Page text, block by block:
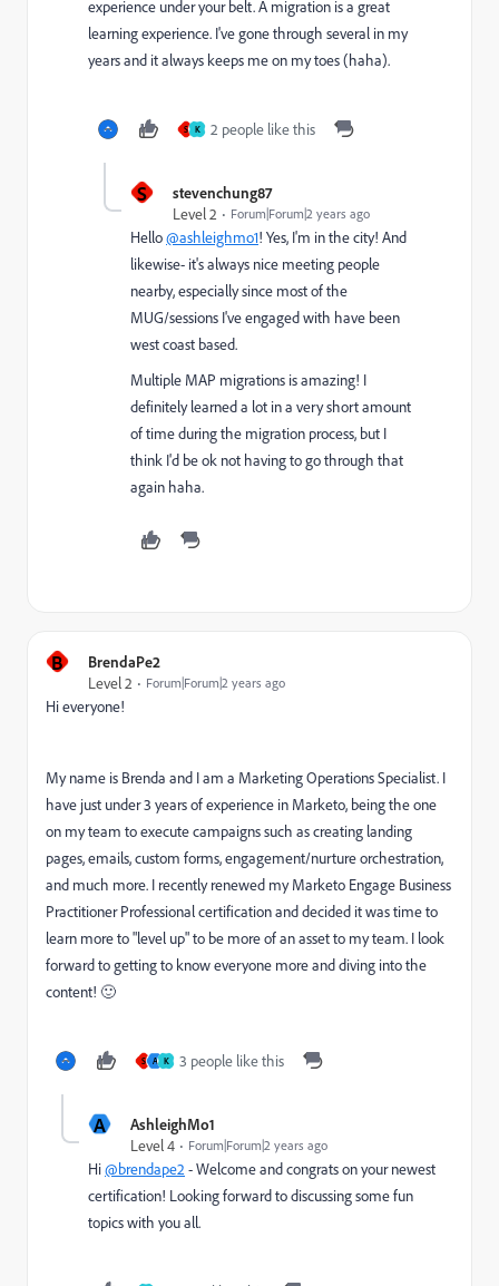
experience under your belt. A migration is a great
learning experience. I've gone through several in my
years and it always keeps me on my toes (haha).
S K 2 people like this
S
stevenchung87
Level 2
Forum|Forum|2 years ago
Hello@ashleighmo1! Yes, I'm in the city! And
likewise- it's always nice meeting people
nearby, especially since most of the
MUG/sessions I've engaged with have been
west coast based.
Multiple MAP migrations is amazing! I
definitely learned a lot in a very short amount
of time during the migration process, but I
think I'd be ok not having to go through that
again haha.
B
BrendaPe2
Level 2
Forum|Forum|2 years ago
Hi everyone!
My name is Brenda and I am a Marketing Operations Specialist. I
have just under 3 years of experience in Marketo, being the one
on my team to execute campaigns such as creating landing
pages, emails, custom forms, engagement/nurture orchestration,
and much more. I recently renewed my Marketo Engage Business
Practitioner Professional certification and decided it was time to
learn more to "level up" to be more of an asset to my team. I look
forward to getting to know everyone more and diving into the
content! 🙂
S A K 3 people like this
A
AshleighMo1
Level 4
Forum|Forum|2 years ago
Hi@brendape2 - Welcome and congrats on your newest
certification! Looking forward to discussing some fun
topics with you all.